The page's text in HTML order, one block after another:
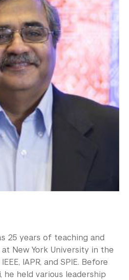
25 years of teaching and
New York University in the
IAPR, and SPIE. Before
he held various leadership